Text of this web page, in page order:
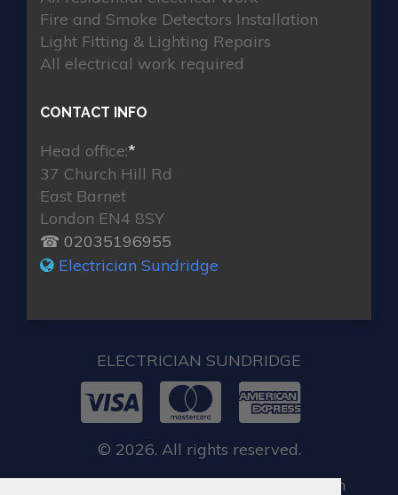
Fire and Smoke Detectors Installation
Light Fitting & Lighting Repairs
All electrical work required
CONTACT INFO
Head office:*
37 Church Hill Rd
East Barnet
London EN4 8SY
☎ 02035196955
Electrician Sundridge
ELECTRICIAN SUNDRIDGE
© 2026. All rights reserved.
When you require locksmith services in